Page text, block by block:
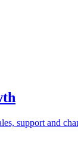
support and